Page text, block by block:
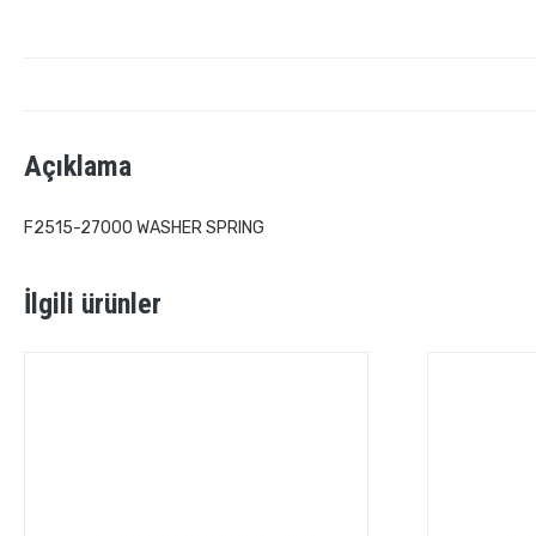
Açıklama
F2515-27000 WASHER SPRING
İlgili ürünler